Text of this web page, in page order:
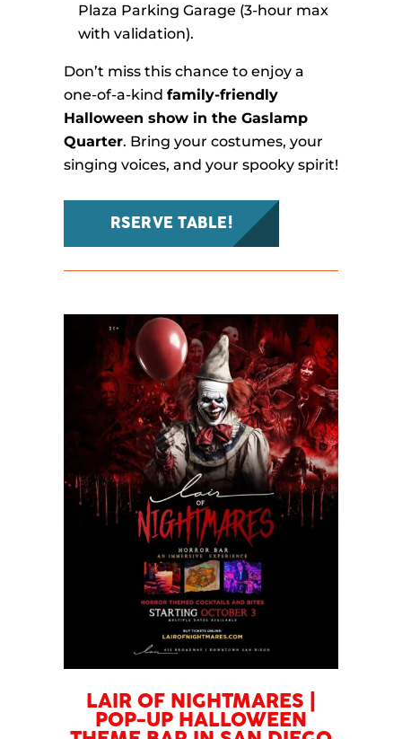
Plaza Parking Garage (3-hour max
with validation).
Don’t miss this chance to enjoy a
one-of-a-kind family-friendly
Halloween show in the Gaslamp
Quarter. Bring your costumes, your
singing voices, and your spooky spirit!
RSERVE TABLE!
LAIR OF NIGHTMARES |
POP-UP HALLOWEEN